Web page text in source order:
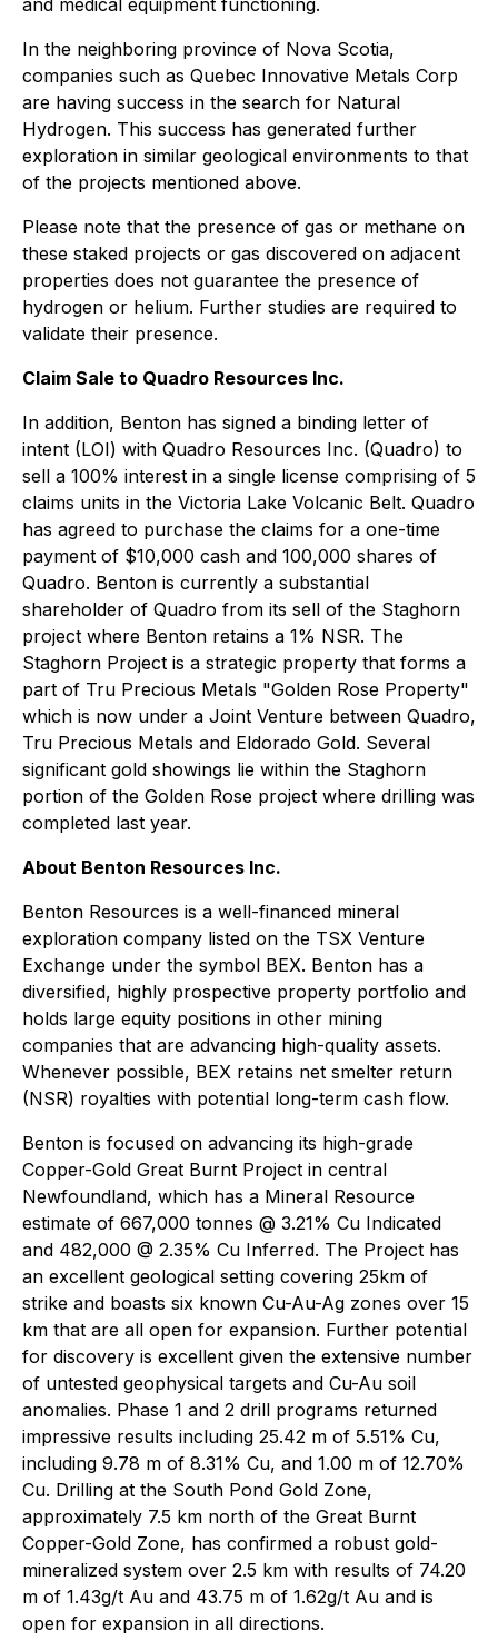
and medical equipment functioning.
In the neighboring province of Nova Scotia,
companies such as Quebec Innovative Metals Corp
are having success in the search for Natural
Hydrogen. This success has generated further
exploration in similar geological environments to that
of the projects mentioned above.
Please note that the presence of gas or methane on
these staked projects or gas discovered on adjacent
properties does not guarantee the presence of
hydrogen or helium. Further studies are required to
validate their presence.
Claim Sale to Quadro Resources Inc.
In addition, Benton has signed a binding letter of
intent (LOI) with Quadro Resources Inc. (Quadro) to
sell a 100% interest in a single license comprising of 5
claims units in the Victoria Lake Volcanic Belt. Quadro
has agreed to purchase the claims for a one-time
payment of $10,000 cash and 100,000 shares of
Quadro. Benton is currently a substantial
shareholder of Quadro from its sell of the Staghorn
project where Benton retains a 1% NSR. The
Staghorn Project is a strategic property that forms a
part of Tru Precious Metals "Golden Rose Property"
which is now under a Joint Venture between Quadro,
Tru Precious Metals and Eldorado Gold. Several
significant gold showings lie within the Staghorn
portion of the Golden Rose project where drilling was
completed last year.
About Benton Resources Inc.
Benton Resources is a well-financed mineral
exploration company listed on the TSX Venture
Exchange under the symbol BEX. Benton has a
diversified, highly prospective property portfolio and
holds large equity positions in other mining
companies that are advancing high-quality assets.
Whenever possible, BEX retains net smelter return
(NSR) royalties with potential long-term cash flow.
Benton is focused on advancing its high-grade
Copper-Gold Great Burnt Project in central
Newfoundland, which has a Mineral Resource
estimate of 667,000 tonnes @ 3.21% Cu Indicated
and 482,000 @ 2.35% Cu Inferred. The Project has
an excellent geological setting covering 25km of
strike and boasts six known Cu-Au-Ag zones over 15
km that are all open for expansion. Further potential
for discovery is excellent given the extensive number
of untested geophysical targets and Cu-Au soil
anomalies. Phase 1 and 2 drill programs returned
impressive results including 25.42 m of 5.51% Cu,
including 9.78 m of 8.31% Cu, and 1.00 m of 12.70%
Cu. Drilling at the South Pond Gold Zone,
approximately 7.5 km north of the Great Burnt
Copper-Gold Zone, has confirmed a robust gold-
mineralized system over 2.5 km with results of 74.20
m of 1.43g/t Au and 43.75 m of 1.62g/t Au and is
open for expansion in all directions.